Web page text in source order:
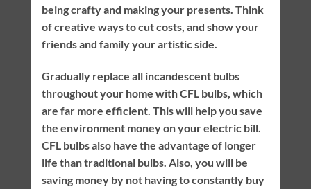
being crafty and making your presents. Think
of creative ways to cut costs, and show your
friends and family your artistic side.
Gradually replace all incandescent bulbs
throughout your home with CFL bulbs, which
are far more efficient. This will help you save
the environment money on your electric bill.
CFL bulbs also have the advantage of longer
life than traditional bulbs. Also, you will be
saving money by not having to constantly buy